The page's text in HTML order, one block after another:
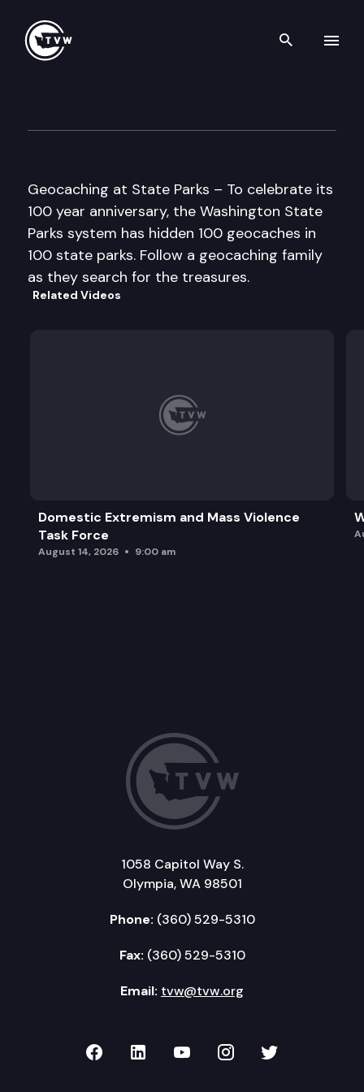
Search
Geocaching at State Parks – To celebrate its
100 year anniversary, the Washington State
Parks system has hidden 100 geocaches in
100 state parks. Follow a geocaching family
as they search for the treasures.
Related Videos
Domestic Extremism and Mass Violence
Task Force
August 14, 2026 9:00 am
1058 Capitol Way S.
Olympia, WA 98501
Phone: (360) 529-5310
Fax: (360) 529-5310
Email: tvw@tvw.org
TVW on Facebook
TVW on LinkedIn
TVW on YouTube
TVW onTVW on